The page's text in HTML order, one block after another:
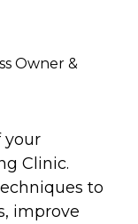
Owner &
your
Clinic.
to
improve